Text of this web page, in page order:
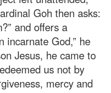
Goh then asks:
and offers a
incarnate God,” he
Jesus, he came to
us not by
mercy and